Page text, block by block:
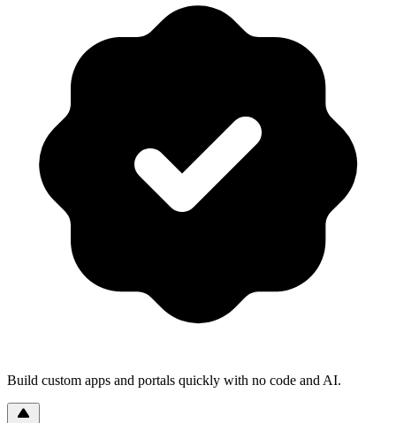
Build custom apps and portals quickly with no code and AI.